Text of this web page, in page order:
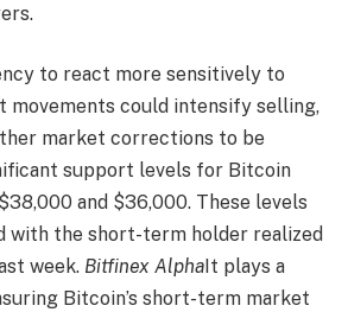
to react more sensitively to
movements could intensify selling,
market corrections to be
support levels for Bitcoin
and $36,000. These levels
with the short-term holder realized
week. Bitfinex Alpha It plays a
Bitcoin’s short-term market